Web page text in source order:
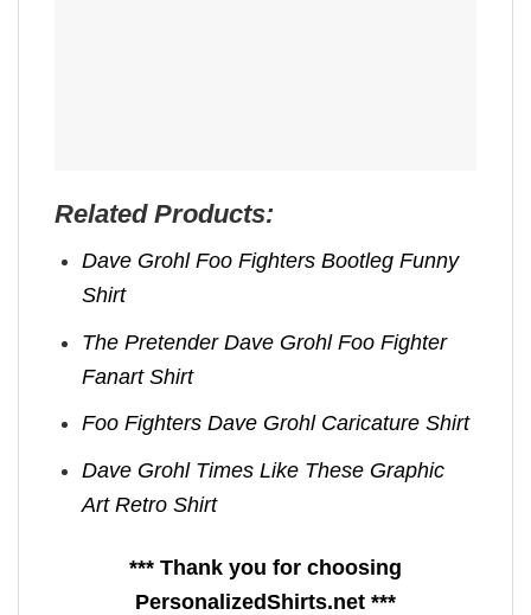
Related Products:
Dave Grohl Foo Fighters Bootleg Funny
Shirt
The Pretender Dave Grohl Foo Fighter
Fanart Shirt
Foo Fighters Dave Grohl Caricature Shirt
Dave Grohl Times Like These Graphic
Art Retro Shirt
*** Thank you for choosing
PersonalizedShirts.net ***